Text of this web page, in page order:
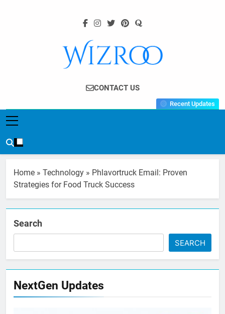
Wizroo
Your Tech Partner
CONTACT US
Recent Updates
Home » Technology » Phlavortruck Email: Proven
Strategies for Food Truck Success
Search
SEARCH
NextGen Updates